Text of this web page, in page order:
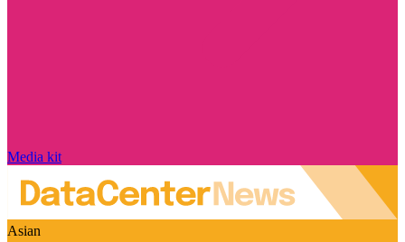
Media kit
Asian